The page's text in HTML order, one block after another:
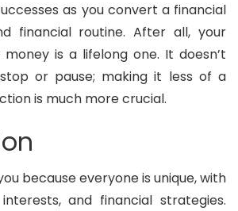
as you convert a financial
financial routine. After all, your
is a lifelong one. It doesn’t
or pause; making it less of a
is much more crucial.
because everyone is unique, with
and financial strategies.